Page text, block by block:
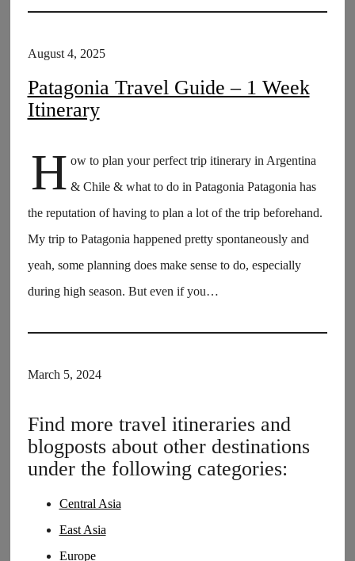
August 4, 2025
Patagonia Travel Guide – 1 Week
Itinerary
H ow to plan your perfect trip itinerary in Argentina
& Chile & what to do in Patagonia Patagonia has
the reputation of having to plan a lot of the trip beforehand.
My trip to Patagonia happened pretty spontaneously and
yeah, some planning does make sense to do, especially
during high season. But even if you…
March 5, 2024
Find more travel itineraries and
blogposts about other destinations
under the following categories:
Central Asia
East Asia
Europe